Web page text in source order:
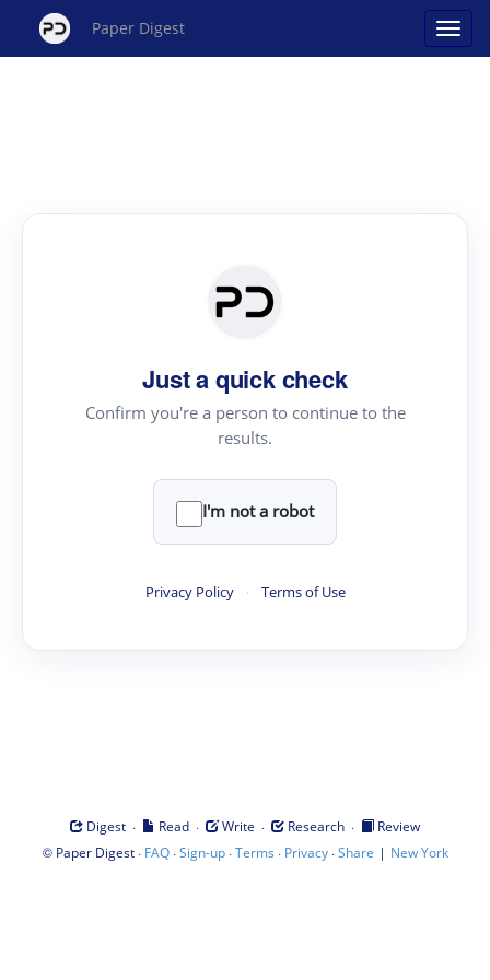
Paper Digest
Just a quick check
Confirm you're a person to continue to the
results.
I'm not a robot
Privacy Policy · Terms of Use
Digest · Read · Write · Research ·
Review
© Paper Digest· FAQ·Sign-up·Terms · Privacy·Share | New York